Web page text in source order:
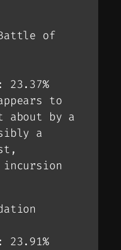
of
23.37%
to
about by a
a
23.91%